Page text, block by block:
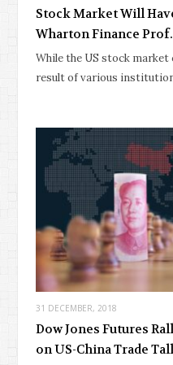
Stock Market Will Have
Wharton Finance Prof.
While the US stock
result of various
31 DECEMBER, 2018
Dow Jones Futures
on US-China Trade